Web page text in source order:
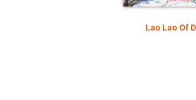
Lao Lao Of